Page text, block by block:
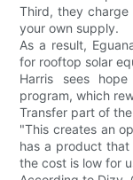
Third, they
your own supply.
As a result,
for rooftop solar
Harris sees
program, which
Transfer part of
"This creates an
has a product
the cost is low for